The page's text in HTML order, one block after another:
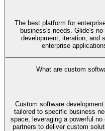
The best platform for
business's needs. Glide's
development, iteration, and
enterprise
What are custom
Custom software
tailored to specific business
space, leveraging a powerful
partners to deliver custom